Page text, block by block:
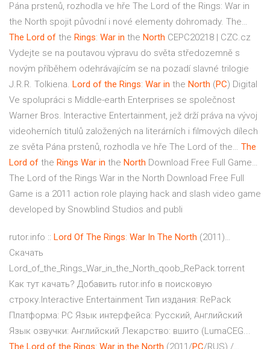
Pána prstenů, rozhodla ve hře The Lord of the Rings: War in
the North spojit původní i nové elementy dohromady. The…
The Lord of the Rings: War in the North CEPC20218 | CZC.cz
Vydejte se na poutavou výpravu do světa středozemně s
novým příběhem odehrávajícím se na pozadí slavné trilogie
J.R.R. Tolkiena. Lord of the Rings: War in the North (PC) Digital
Ve spolupráci s Middle-earth Enterprises se společnost
Warner Bros. Interactive Entertainment, jež drží práva na vývoj
videoherních titulů založených na literárních i filmových dílech
ze světa Pána prstenů, rozhodla ve hře The Lord of the… The
Lord of the Rings War in the North Download Free Full Game…
The Lord of the Rings War in the North Download Free Full
Game is a 2011 action role playing hack and slash video game
developed by Snowblind Studios and publi
rutor.info :: Lord Of The Rings: War In The North (2011)…
Скачать
Lord_of_the_Rings_War_in_the_North_qoob_RePack.torrent
Как тут качать? Добавить rutor.info в поисковую
строку.Interactive Entertainment Тип издания: RePack
Платформа: PC Язык интерфейса: Русский, Английский
Язык озвучки: Английский Лекарство: вшито (LumaCEG...